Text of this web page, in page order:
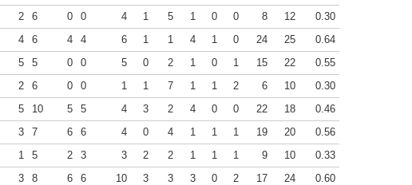
2 6 0 0 4 1 5 1 0 0 8 12
0.30
4 6 4 4 6 1 1 4 1 0 24 25
0.64
5 5 0 0 5 0 2 1 0 1 15 22
0.55
2 6 0 0 1 1 7 1 1 2 6 10
0.30
5 10 5 5 4 3 2 4 0 0 22 18
0.46
3 7 6 6 4 0 4 1 1 1 19 20
0.56
1 5 2 3 3 2 2 1 1 1 9 10
0.33
3 8 6 6 10 3 3 3 0 2 17 24
0.60